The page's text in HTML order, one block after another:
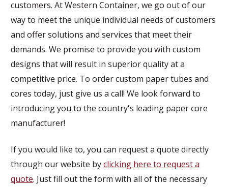
customers. At Western Container, we go out of our
way to meet the unique individual needs of customers
and offer solutions and services that meet their
demands. We promise to provide you with custom
designs that will result in superior quality at a
competitive price. To order custom paper tubes and
cores today, just give us a call! We look forward to
introducing you to the country's leading paper core
manufacturer!
If you would like to, you can request a quote directly
through our website byclicking here to request a
quote. Just fill out the form with all of the necessary